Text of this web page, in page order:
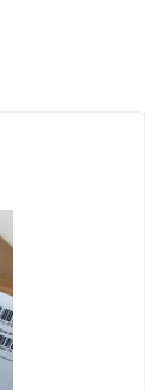
for Industrial